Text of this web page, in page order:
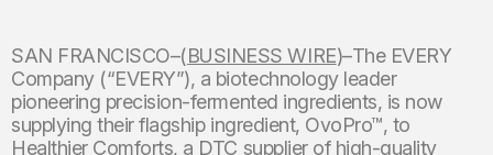
SAN FRANCISCO–(BUSINESS WIRE)–The EVERY
Company (“EVERY”), a biotechnology leader
pioneering precision-fermented ingredients, is now
supplying their flagship ingredient, OvoPro™, to
Healthier Comforts, a DTC supplier of high-quality